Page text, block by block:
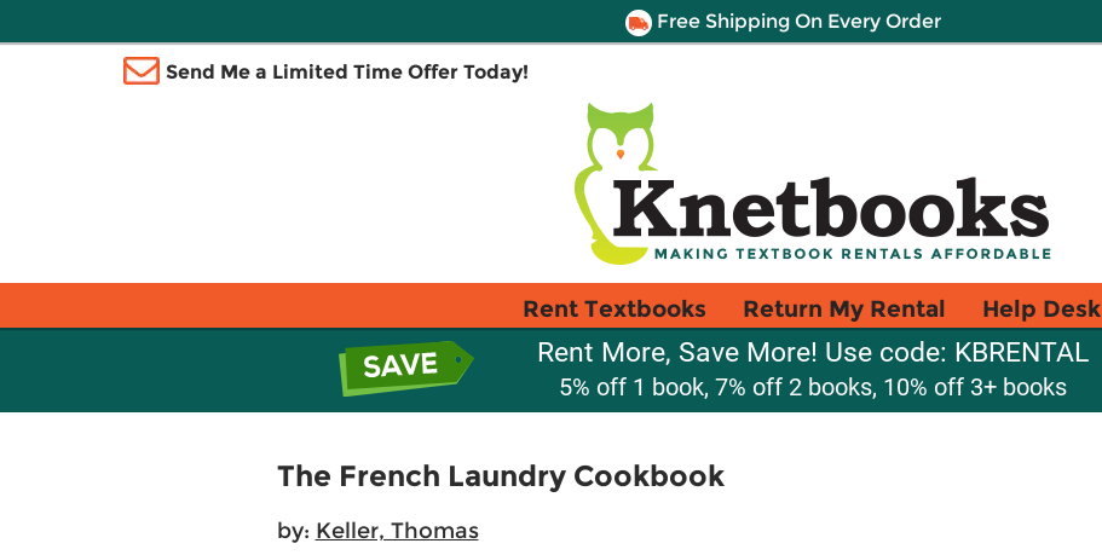
Free Shipping On Every Order
Send Me a Limited Time Offer Today!
Rent Textbooks Return My Rental Help Desk
Rent More, Save More! Use code: KBRENTAL
5% off 1 book, 7% off 2 books, 10% off 3+ books
The French Laundry Cookbook
by: Keller, Thomas